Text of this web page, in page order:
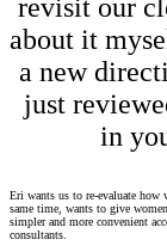
revisit our
about it
a new
just
in
Eri wants us to re-evaluate how
same time, wants to give
simpler and more convenient
consultants.